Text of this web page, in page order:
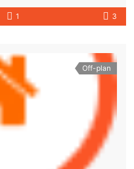
1 3
Off-plan